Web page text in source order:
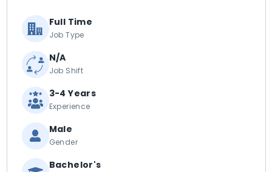
Full Time
Job Type
N/A
Job Shift
3-4 Years
Experience
Male
Gender
Bachelor's